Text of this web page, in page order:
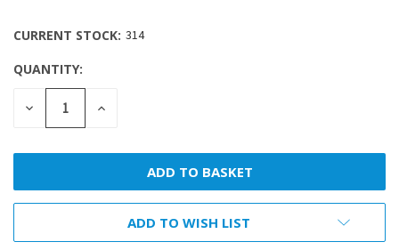
CURRENT STOCK: 314
QUANTITY:
DECREASE
QUANTITY:
INCREASE
ADD TO WISH LIST